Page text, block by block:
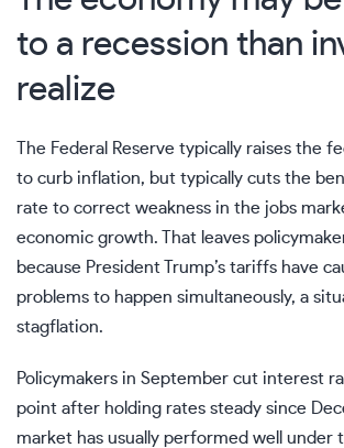
to a recession than
realize
The Federal Reserve typically raises the
to curb inflation, but typically cuts the
rate to correct weakness in the jobs
economic growth. That leaves
because President Trump’s tariffs have
problems to happen simultaneously, a
stagflation.
Policymakers in September cut interest
point after holding rates steady since
market has usually performed well under